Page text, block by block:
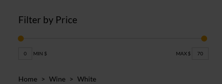
Filter by Price
0 MIN $ MAX $ 70
Home > Wine > White